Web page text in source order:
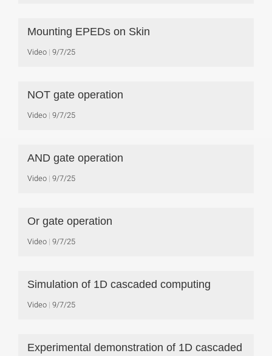
Mounting EPEDs on Skin
Video 9/7/25
NOT gate operation
Video 9/7/25
AND gate operation
Video 9/7/25
Or gate operation
Video 9/7/25
Simulation of 1D cascaded computing
Video 9/7/25
Experimental demonstration of 1D cascaded